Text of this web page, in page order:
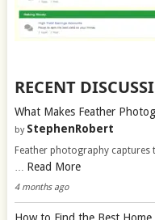
RECENT
What Makes Feather
by StephenRobert
Feather photography captures
Read More
4 months ago
How to Find the Best Home